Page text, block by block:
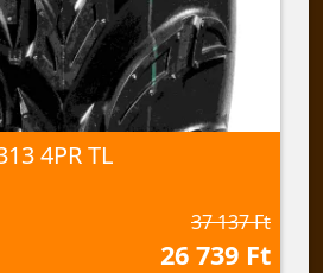
4PR TL
37 137 Ft
26 739 Ft